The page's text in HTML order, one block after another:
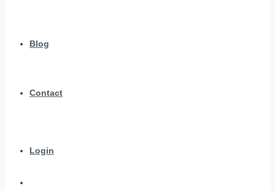
Blog
Contact
Login